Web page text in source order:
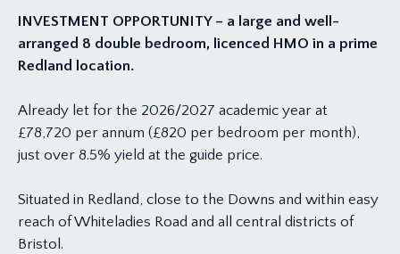
INVESTMENT OPPORTUNITY – a large and well-
arranged 8 double bedroom, licenced HMO in a prime
Redland location.
Already let for the 2026/2027 academic year at
£78,720 per annum (£820 per bedroom per month),
just over 8.5% yield at the guide price.
Situated in Redland, close to the Downs and within easy
reach of Whiteladies Road and all central districts of
Bristol.